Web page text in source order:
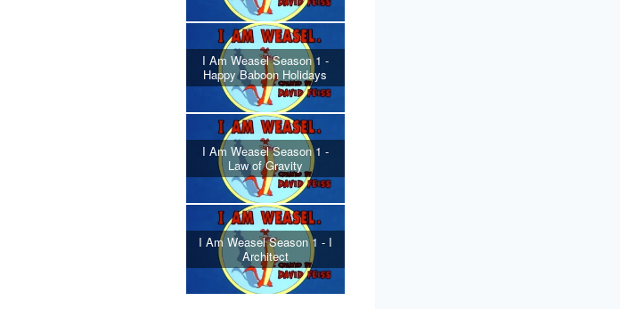
I Am Weasel Season 1 -
Happy Baboon Holidays
I Am Weasel Season 1 -
Law of Gravity
I Am Weasel Season 1 - I
Architect